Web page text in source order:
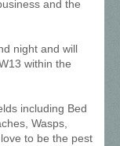
and the
night and will
within the
including Bed
Wasps,
to be the pest